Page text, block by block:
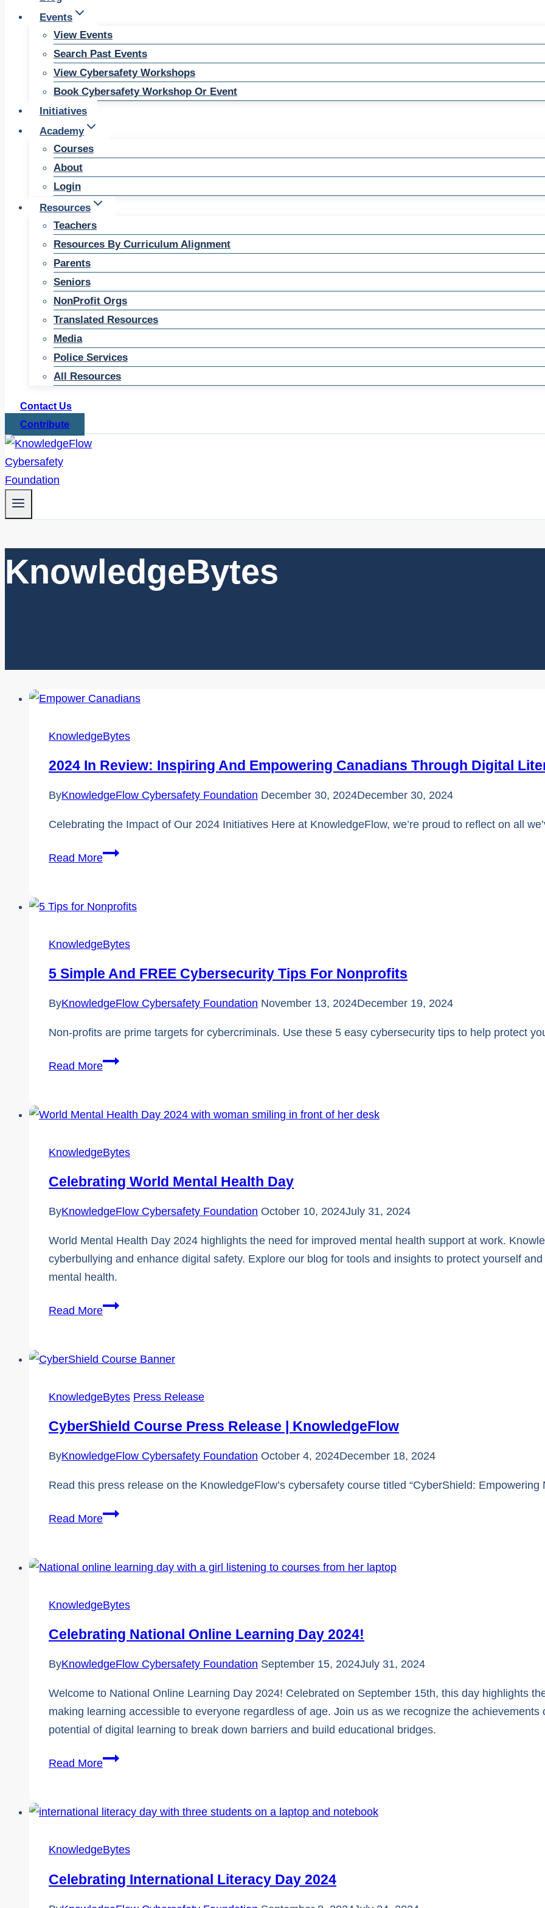
Events
View Events
Search Past Events
View Cybersafety Workshops
Book Cybersafety Workshop Or Event
Initiatives
Academy
Courses
About
Login
Resources
Teachers
Resources By Curriculum Alignment
Parents
Seniors
NonProfit Orgs
Translated Resources
Media
Police Services
All Resources
Contact Us
Contribute
KnowledgeBytes
KnowledgeBytes
2024 In Review: Inspiring And Empowering Canadians Through Digital
ByKnowledgeFlow Cybersafety Foundation December 30, 2024December 30, 2024
Celebrating the Impact of Our 2024 Initiatives Here at KnowledgeFlow, we’re proud to reflect on all
Read More2024
Inspiring
Empowering
Through
Digital
KnowledgeBytes
5 Simple And FREE Cybersecurity Tips For Nonprofits
ByKnowledgeFlow Cybersafety Foundation November 13, 2024December 19, 2024
Non-profits are prime targets for cybercriminals. Use these 5 easy cybersecurity tips to help protect
Read More5
FREE
Tips
Nonprofits
KnowledgeBytes
Celebrating World Mental Health Day
ByKnowledgeFlow Cybersafety Foundation October 10, 2024July 31, 2024
World Mental Health Day 2024 highlights the need for improved mental health support at work.
cyberbullying and enhance digital safety. Explore our blog for tools and insights to protect yourself
mental health.
Read MoreCelebrating
Health
KnowledgeBytes Press Release
CyberShield Course Press Release | KnowledgeFlow
ByKnowledgeFlow Cybersafety Foundation October 4, 2024December 18, 2024
Read this press release on the KnowledgeFlow’s cybersafety course titled “CyberShield:
Read MoreCyberShield
Release
KnowledgeFlow
KnowledgeBytes
Celebrating National Online Learning Day 2024!
ByKnowledgeFlow Cybersafety Foundation September 15, 2024July 31, 2024
Welcome to National Online Learning Day 2024! Celebrated on September 15th, this day highlights
making learning accessible to everyone regardless of age. Join us as we recognize the
potential of digital learning to break down barriers and build educational bridges.
Read MoreCelebrating
Learning
2024!
KnowledgeBytes
Celebrating International Literacy Day 2024